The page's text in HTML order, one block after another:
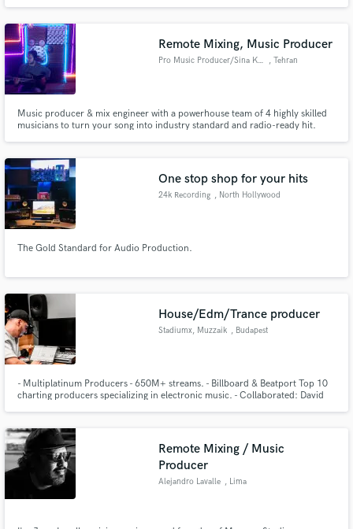
Remote Mixing, Music Producer
Pro Music Producer/Sina Karami , Tehran
Music producer & mix engineer with a powerhouse team of 4 highly skilled
musicians to turn your song into industry standard and radio-ready hit.
One stop shop for your hits
24k Recording , North Hollywood
The Gold Standard for Audio Production.
House/Edm/Trance producer
Stadiumx, Muzzaik , Budapest
- Multiplatinum Producers - 650M+ streams. - Billboard & Beatport Top 10
charting producers specializing in electronic music. - Collaborated: David
Schulz, James Blunt, Lost Frequencies, Kygo and more.
Remote Mixing / Music
Producer
Alejandro Lavalle , Lima